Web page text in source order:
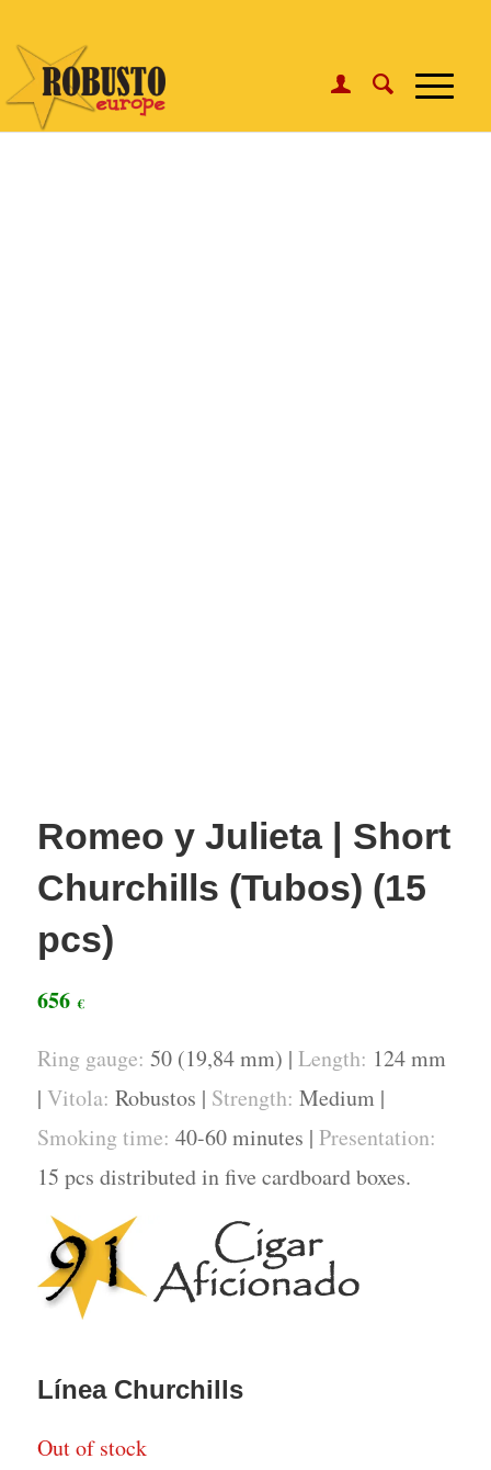
Romeo y Julieta | Short
Churchills (Tubos) (15
pcs)
656€
Ring gauge: 50 (19,84 mm) | Length: 124 mm
| Vitola: Robustos | Strength: Medium |
Smoking time: 40-60 minutes | Presentation:
15 pcs distributed in five cardboard boxes.
Línea Churchills
Out of stock